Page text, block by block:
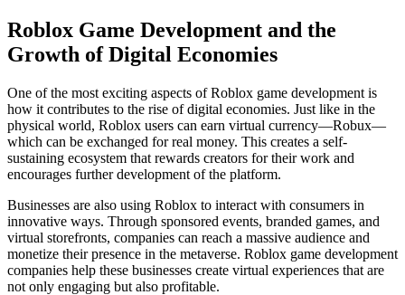
Roblox Game Development and the
Growth of Digital Economies
One of the most exciting aspects of Roblox game development is
how it contributes to the rise of digital economies. Just like in the
physical world, Roblox users can earn virtual currency—Robux—
which can be exchanged for real money. This creates a self-
sustaining ecosystem that rewards creators for their work and
encourages further development of the platform.
Businesses are also using Roblox to interact with consumers in
innovative ways. Through sponsored events, branded games, and
virtual storefronts, companies can reach a massive audience and
monetize their presence in the metaverse. Roblox game development
companies help these businesses create virtual experiences that are
not only engaging but also profitable.